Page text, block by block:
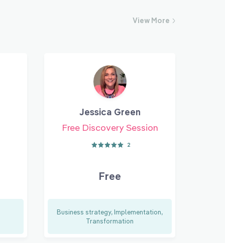
View More
Jessica Green
Free Discovery Session
2
Free
Business strategy, Implementation,
Transformation